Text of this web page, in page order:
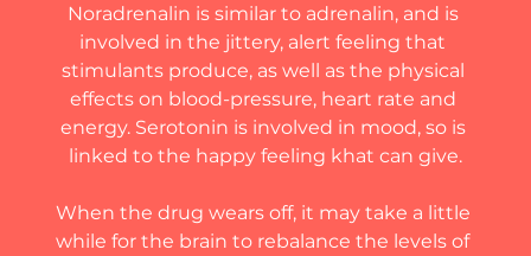
Noradrenalin is similar to adrenalin, and is
involved in the jittery, alert feeling that
stimulants produce, as well as the physical
effects on blood-pressure, heart rate and
energy. Serotonin is involved in mood, so is
linked to the happy feeling khat can give.
When the drug wears off, it may take a little
while for the brain to rebalance the levels of